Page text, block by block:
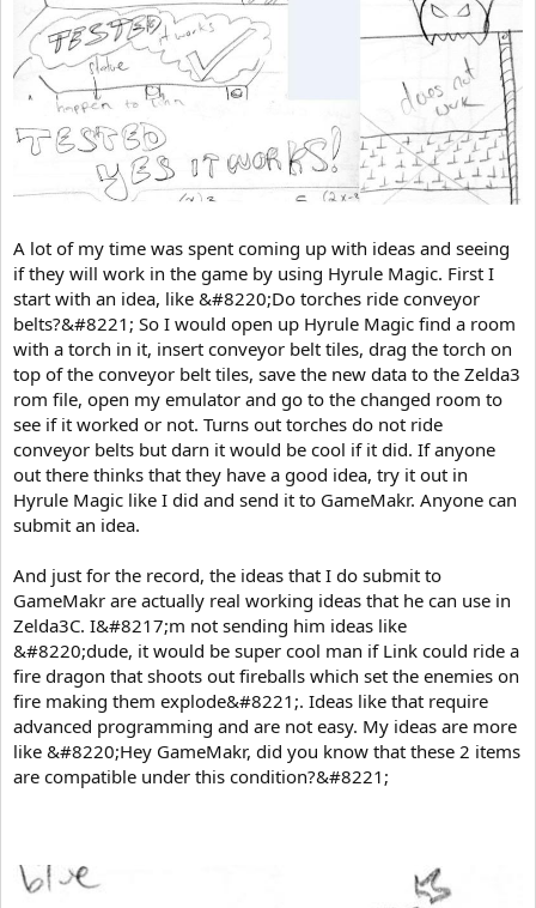
A lot of my time was spent coming up with ideas and seeing
if they will work in the game by using Hyrule Magic. First I
start with an idea, like &#8220;Do torches ride conveyor
belts?&#8221; So I would open up Hyrule Magic find a room
with a torch in it, insert conveyor belt tiles, drag the torch on
top of the conveyor belt tiles, save the new data to the Zelda3
rom file, open my emulator and go to the changed room to
see if it worked or not. Turns out torches do not ride
conveyor belts but darn it would be cool if it did. If anyone
out there thinks that they have a good idea, try it out in
Hyrule Magic like I did and send it to GameMakr. Anyone can
submit an idea.
And just for the record, the ideas that I do submit to
GameMakr are actually real working ideas that he can use in
Zelda3C. I&#8217;m not sending him ideas like
&#8220;dude, it would be super cool man if Link could ride a
fire dragon that shoots out fireballs which set the enemies on
fire making them explode&#8221;. Ideas like that require
advanced programming and are not easy. My ideas are more
like &#8220;Hey GameMakr, did you know that these 2 items
are compatible under this condition?&#8221;